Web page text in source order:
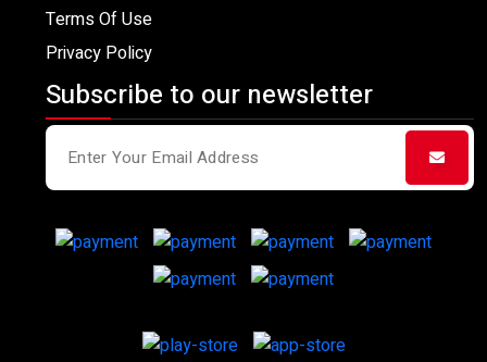
Terms Of Use
Privacy Policy
Subscribe to our newsletter